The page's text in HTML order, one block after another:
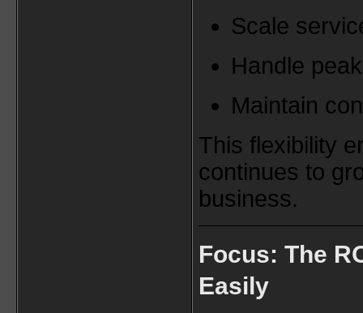
Scale
Handle
Maintain
This flexibility
continues to
business.
Focus: The
Easily